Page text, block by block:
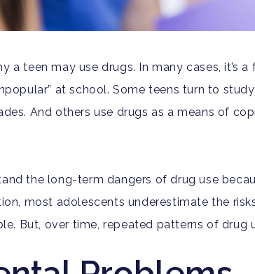
a teen may use drugs. In many cases, it’s
at school. Some teens turn to
And others use drugs as a means of
the long-term dangers of drug use
most adolescents underestimate the
But, over time, repeated patterns of drug